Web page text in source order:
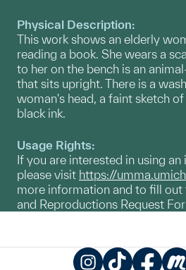
Physical Description:
This work shows an elderly
reading a book. She wears a
to her on the bench is an
that sits upright. There is a
woman's head, a faint sketch
black ink.
Usage Rights:
If you are interested in using
please visit https://
more information and to fill out
and Reproductions Request